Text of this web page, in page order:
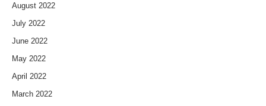
August 2022
July 2022
June 2022
May 2022
April 2022
March 2022